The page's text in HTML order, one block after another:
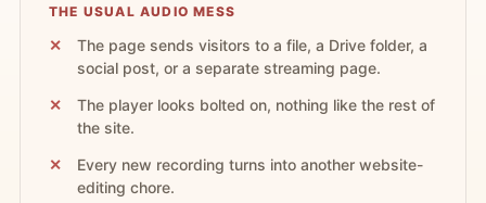
THE USUAL AUDIO MESS
The page sends visitors to a file, a Drive folder, a
social post, or a separate streaming page.
The player looks bolted on, nothing like the rest of
the site.
Every new recording turns into another website-
editing chore.